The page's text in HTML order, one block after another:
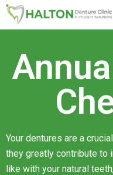
Your dentures are a
they greatly contribute to
like with your natural